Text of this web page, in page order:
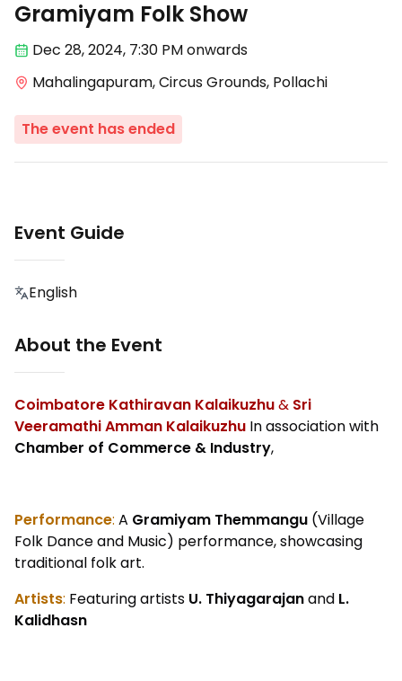
Gramiyam Folk Show
Dec 28,2024, 7:30 PMonwards
Mahalingapuram, Circus Grounds, Pollachi
The event has ended
Event Guide
English
About the Event
Coimbatore Kathiravan Kalaikuzhu& Sri
Veeramathi Amman Kalaikuzhu In association with
Chamber of Commerce & Industry,
Performance: A Gramiyam Themmangu (Village
Folk Dance and Music) performance, showcasing
traditional folk art.
Artists: Featuring artists U. Thiyagarajanand L.
Kalidhasn